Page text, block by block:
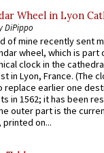
Wheel in Lyon
DiPippo
of mine recently sent
wheel, which is part
clock in the
in Lyon, France. (The
replace earlier one
in 1562; it has been
outer part is the
printed on...